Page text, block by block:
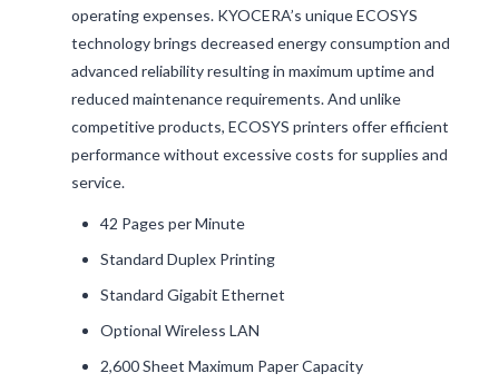
operating expenses. KYOCERA’s unique ECOSYS
technology brings decreased energy consumption and
advanced reliability resulting in maximum uptime and
reduced maintenance requirements. And unlike
competitive products, ECOSYS printers offer efficient
performance without excessive costs for supplies and
service.
42 Pages per Minute
Standard Duplex Printing
Standard Gigabit Ethernet
Optional Wireless LAN
2,600 Sheet Maximum Paper Capacity